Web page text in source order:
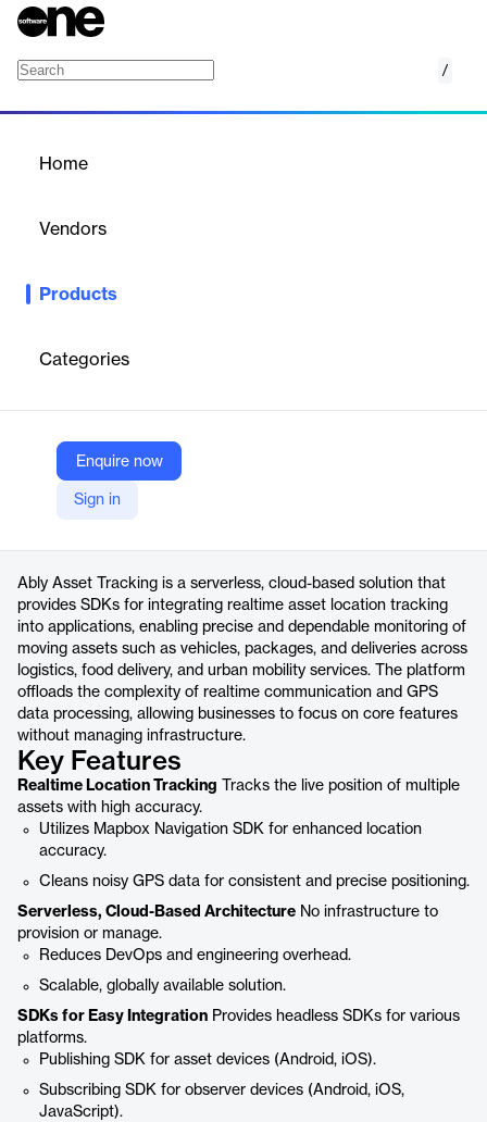
/
Home
Vendors
Products
Categories
Enquire now
Sign in
Cloud-based, serverless asset tracking solution with SDKs for
delivery, and mobility apps.
Ably
Company Website
https://ably.com/solutions/asset-tracking
Ably Asset Tracking is a serverless, cloud-based solution that
provides SDKs for integrating realtime asset location tracking
into applications, enabling precise and dependable monitoring of
moving assets such as vehicles, packages, and deliveries across
logistics, food delivery, and urban mobility services. The platform
offloads the complexity of realtime communication and GPS
data processing, allowing businesses to focus on core features
without managing infrastructure.
Key Features
Realtime Location Tracking Tracks the live position of multiple
assets with high accuracy.
Utilizes Mapbox Navigation SDK for enhanced location
accuracy.
Cleans noisy GPS data for consistent and precise positioning.
Serverless, Cloud-Based Architecture No infrastructure to
provision or manage.
Reduces DevOps and engineering overhead.
Scalable, globally available solution.
SDKs for Easy Integration Provides headless SDKs for various
platforms.
Publishing SDK for asset devices (Android, iOS).
Subscribing SDK for observer devices (Android, iOS,
JavaScript).